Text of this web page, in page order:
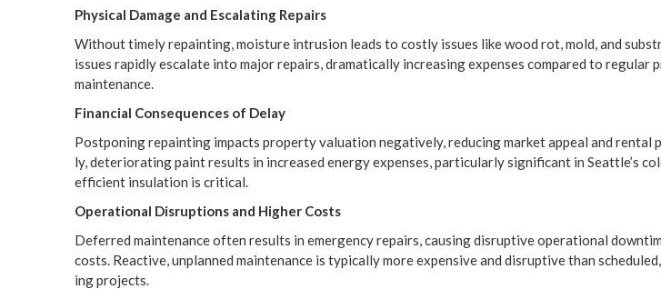
Phys­i­cal Dam­age and Esca­lat­ing Repairs
With­out time­ly repaint­ing, mois­ture intru­sion leads to cost­ly issues like wood rot, mold, and
issues rapid­ly esca­late into major repairs, dra­mat­i­cal­ly increas­ing expens­es com­pared to reg­u­lar
maintenance.
Finan­cial Con­se­quences of Delay
Post­pon­ing repaint­ing impacts prop­er­ty val­u­a­tion neg­a­tive­ly, reduc­ing mar­ket appeal and
ly, dete­ri­o­rat­ing paint results in increased ener­gy expens­es, par­tic­u­lar­ly sig­nif­i­cant in Seattle’s
effi­cient insu­la­tion is critical.
Oper­a­tional Dis­rup­tions and High­er Costs
Deferred main­te­nance often results in emer­gency repairs, caus­ing dis­rup­tive oper­a­tional
costs. Reac­tive, unplanned main­te­nance is typ­i­cal­ly more expen­sive and dis­rup­tive than
ing projects.